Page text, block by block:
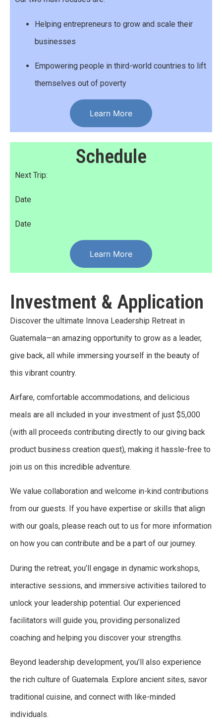
Helping entrepreneurs to grow and scale their
businesses
Empowering people in third-world countries to lift
themselves out of poverty
Learn More
Schedule
Next Trip:
Date
Date
Learn More
Investment & Application
Discover the ultimate Innova Leadership Retreat in
Guatemala—an amazing opportunity to grow as a leader,
give back, all while immersing yourself in the beauty of
this vibrant country.
Airfare, comfortable accommodations, and delicious
meals are all included in your investment of just $5,000
(with all proceeds contributing directly to our giving back
product business creation quest), making it hassle-free to
join us on this incredible adventure.
We value collaboration and welcome in-kind contributions
from our guests. If you have expertise or skills that align
with our goals, please reach out to us for more information
on how you can contribute and be a part of our journey.
During the retreat, you’ll engage in dynamic workshops,
interactive sessions, and immersive activities tailored to
unlock your leadership potential. Our experienced
facilitators will guide you, providing personalized
coaching and helping you discover your strengths.
Beyond leadership development, you’ll also experience
the rich culture of Guatemala. Explore ancient sites, savor
traditional cuisine, and connect with like-minded
individuals.